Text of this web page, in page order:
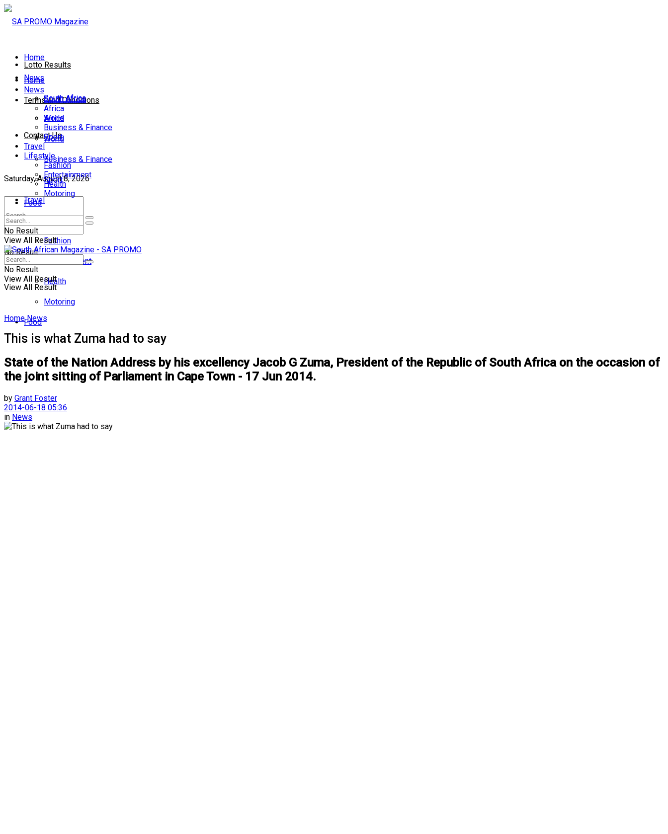
Lotto Results
Terms and Conditions
Contact Us
Saturday, August 8, 2026
No Result
View All Result
Home
News
South Africa
Africa
World
Business & Finance
Sport
Travel
Lifestyle
Fashion
Entertainment
Health
Motoring
Food
Home
News
South Africa
Africa
World
Business & Finance
Sport
Travel
Lifestyle
Fashion
Entertainment
Health
Motoring
Food
No Result
View All Result
No Result
View All Result
Home News
This is what Zuma had to say
State of the Nation Address by his excellency Jacob G Zuma, President of the Republic of South Africa on the occasion of
the joint sitting of Parliament in Cape Town - 17 Jun 2014.
by Grant Foster
2014-06-18 05:36
in News